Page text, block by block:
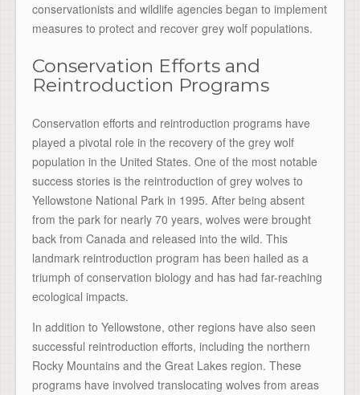
conservationists and wildlife agencies began to implement
measures to protect and recover grey wolf populations.
Conservation Efforts and
Reintroduction Programs
Conservation efforts and reintroduction programs have
played a pivotal role in the recovery of the grey wolf
population in the United States. One of the most notable
success stories is the reintroduction of grey wolves to
Yellowstone National Park in 1995. After being absent
from the park for nearly 70 years, wolves were brought
back from Canada and released into the wild. This
landmark reintroduction program has been hailed as a
triumph of conservation biology and has had far-reaching
ecological impacts.
In addition to Yellowstone, other regions have also seen
successful reintroduction efforts, including the northern
Rocky Mountains and the Great Lakes region. These
programs have involved translocating wolves from areas